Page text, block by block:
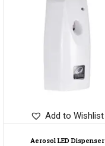
Add to Wishlist
Aerosol LED Dispenser